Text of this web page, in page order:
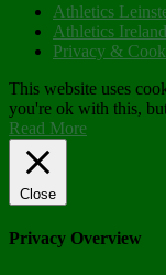
Athletics
Athletics Ireland
Privacy &
This website uses
you're ok with this,
Read More
Close
Privacy Overview